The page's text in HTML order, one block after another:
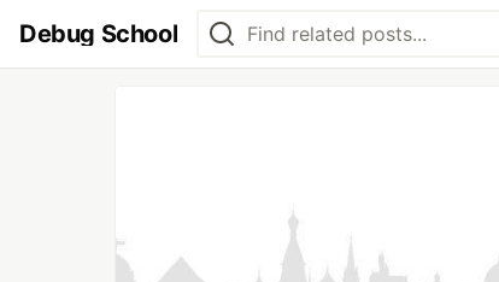
Debug School